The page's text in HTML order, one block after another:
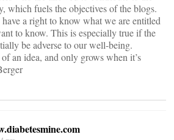
which fuels the objectives of the blogs.
a right to know what we are entitled
to know. This is especially true if the
be adverse to our well-being.
an idea, and only grows when it’s